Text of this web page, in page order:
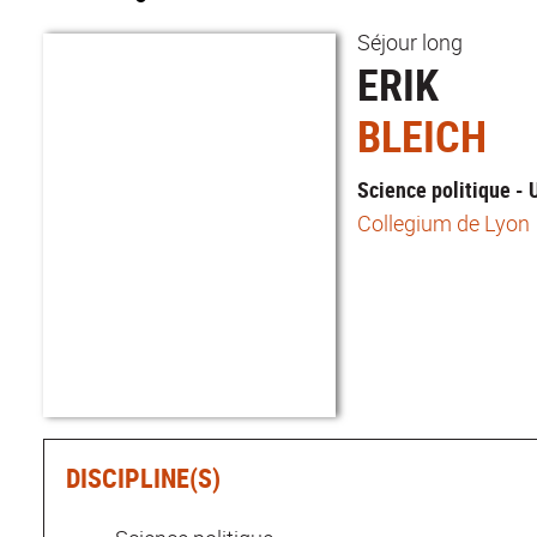
Séjour long
ERIK
BLEICH
Science politique -
Collegium de Lyon
DISCIPLINE(S)